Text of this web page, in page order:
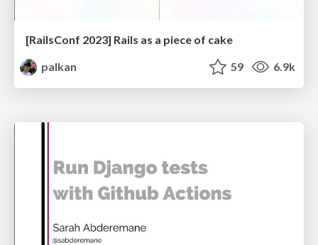
[RailsConf 2023] Rails as a piece of cake
palkan
59 6.9k